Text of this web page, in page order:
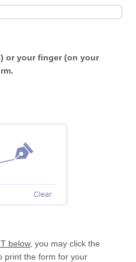
or your finger (on your
Clear
below, you may click the
print the form for your